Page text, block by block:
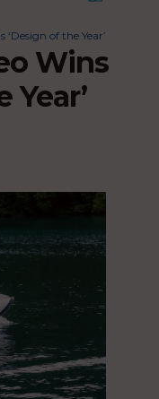
of the Year’
Wins
Year’